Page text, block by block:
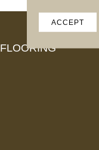
FLOORING
ACCEPT